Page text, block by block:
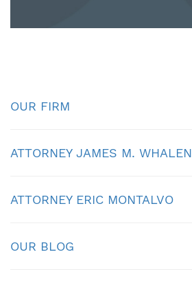
OUR FIRM
ATTORNEY JAMES M. WHALEN
ATTORNEY ERIC MONTALVO
OUR BLOG